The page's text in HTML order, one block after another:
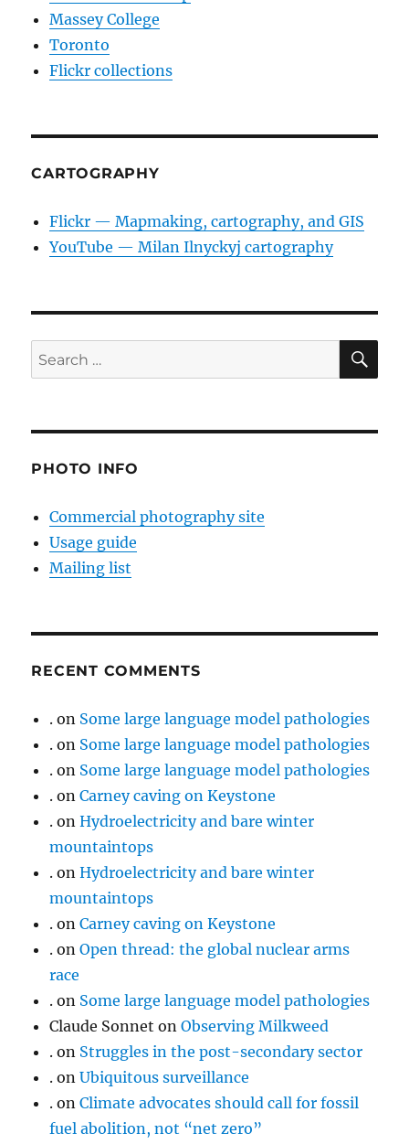
Massey College
Toronto
Flickr collections
CARTOGRAPHY
Flickr — Mapmaking, cartography, and GIS
YouTube — Milan Ilnyckyj cartography
Search
for:
PHOTO INFO
Commercial photography site
Usage guide
Mailing list
RECENT COMMENTS
. on Some large language model pathologies
. on Some large language model pathologies
. on Some large language model pathologies
. onCarney caving on Keystone
. onHydroelectricity and bare winter
mountaintops
. onHydroelectricity and bare winter
mountaintops
. onCarney caving on Keystone
. onOpen thread: the global nuclear arms
race
. on Some large language model pathologies
Claude Sonnet onObserving Milkweed
. on Struggles in the post-secondary sector
. onUbiquitous surveillance
. onClimate advocates should call for fossil
fuel abolition, not “net zero”